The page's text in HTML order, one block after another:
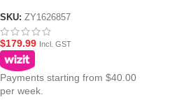
SKU: ZY1626857
$179.99 Incl. GST
Payments starting from $40.00
per week.